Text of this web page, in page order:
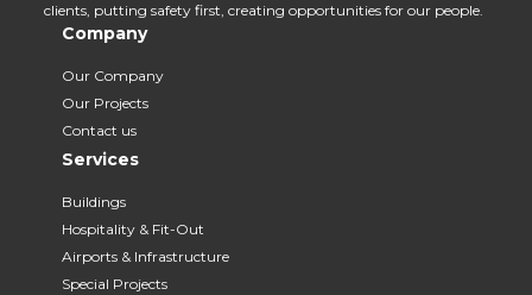
clients, putting safety first, creating opportunities for our people.
Company
Our Company
Our Projects
Contact us
Services
Buildings
Hospitality & Fit-Out
Airports & Infrastructure
Special Projects